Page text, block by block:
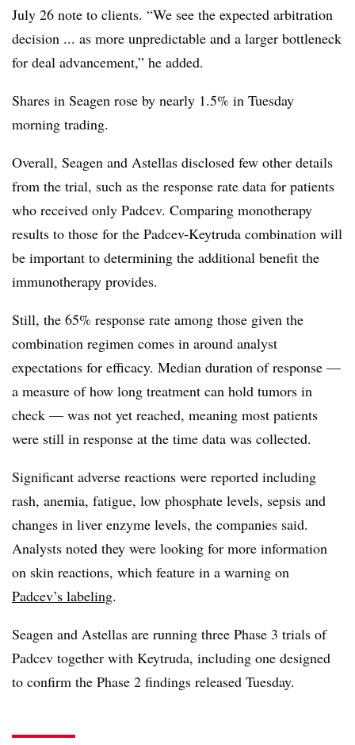
July 26 note to clients. “We see the expected arbitration
decision ... as more unpredictable and a larger bottleneck
for deal advancement,” he added.
Shares in Seagen rose by nearly 1.5% in Tuesday
morning trading.
Overall, Seagen and Astellas disclosed few other details
from the trial, such as the response rate data for patients
who received only Padcev. Comparing monotherapy
results to those for the Padcev-Keytruda combination will
be important to determining the additional benefit the
immunotherapy provides.
Still, the 65% response rate among those given the
combination regimen comes in around analyst
expectations for efficacy. Median duration of response —
a measure of how long treatment can hold tumors in
check — was not yet reached, meaning most patients
were still in response at the time data was collected.
Significant adverse reactions were reported including
rash, anemia, fatigue, low phosphate levels, sepsis and
changes in liver enzyme levels, the companies said.
Analysts noted they were looking for more information
on skin reactions, which feature in a warning on
Padcev’s labeling.
Seagen and Astellas are running three Phase 3 trials of
Padcev together with Keytruda, including one designed
to confirm the Phase 2 findings released Tuesday.